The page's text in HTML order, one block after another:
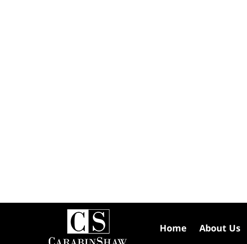
Home About Us